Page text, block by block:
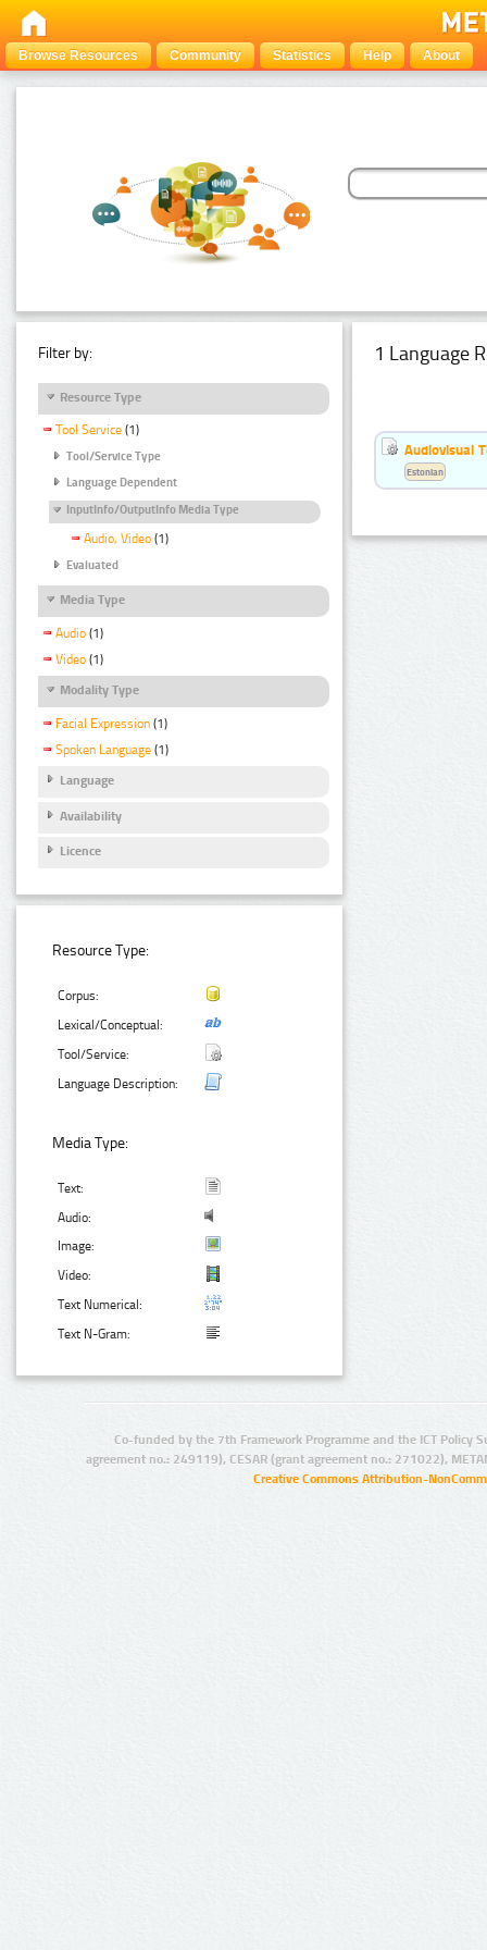
Browse Resources Community Statistics Help About
Filter by:
Resource Type
Tool Service (1)
Tool/Service Type
Language Dependent
InputInfo/OutputInfo Media Type
Audio, Video (1)
Evaluated
Media Type
Audio (1)
Video (1)
Modality Type
Facial Expression (1)
Spoken Language (1)
Language
Availability
Licence
Resource Type:
Corpus:
Lexical/Conceptual:
Tool/Service:
Language Description:
Media Type:
Text:
Audio:
Image:
Video:
Text Numerical:
Text N-Gram:
1 Language
Audiovisual
Estonian
Co-funded by the 7th Framework Programme and the ICT Policy
agreement no.: 249119), CESAR (grant agreement no.: 271022),
Creative Commons Attribution-